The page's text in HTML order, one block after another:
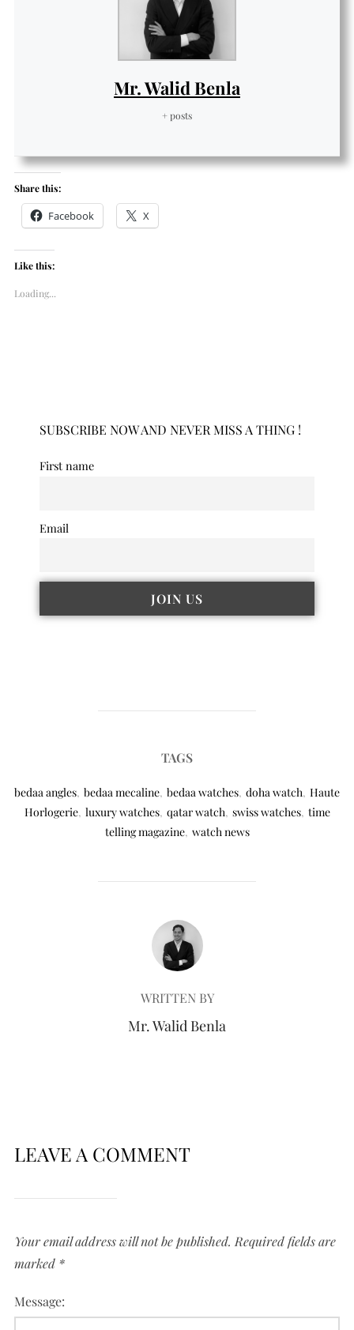
Mr. Walid Benla
+ posts
Share this:
Facebook X
Like this:
Loading...
SUBSCRIBE NOW AND NEVER MISS A THING !
First name
Email
TAGS
bedaa angles, bedaa mecaline, bedaa watches, doha watch, Haute
Horlogerie, luxury watches, qatar watch, swiss watches, time
telling magazine, watch news
POST AUTHOR
WRITTEN BY
Mr. Walid Benla
LEAVE A COMMENT
Your email address will not be published. Required fields are
marked *
Message: